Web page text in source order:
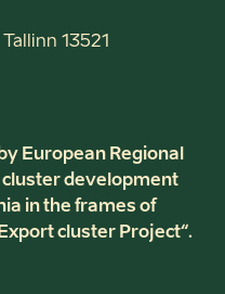
13521
European Regional
development
in the frames of
cluster Project“.